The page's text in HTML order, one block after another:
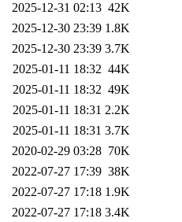
2025-12-31 02:13 42K
2025-12-30 23:39 1.8K
2025-12-30 23:39 3.7K
2025-01-11 18:32 44K
2025-01-11 18:32 49K
2025-01-11 18:31 2.2K
2025-01-11 18:31 3.7K
2020-02-29 03:28 70K
2022-07-27 17:39 38K
2022-07-27 17:18 1.9K
2022-07-27 17:18 3.4K